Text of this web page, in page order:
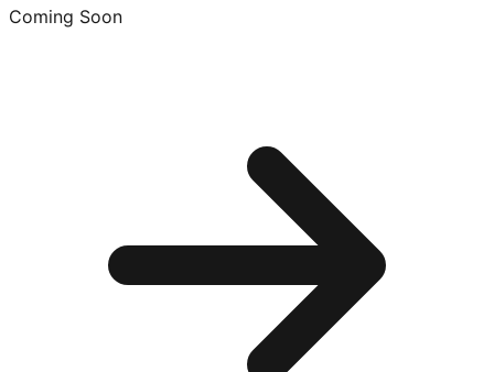
Coming Soon